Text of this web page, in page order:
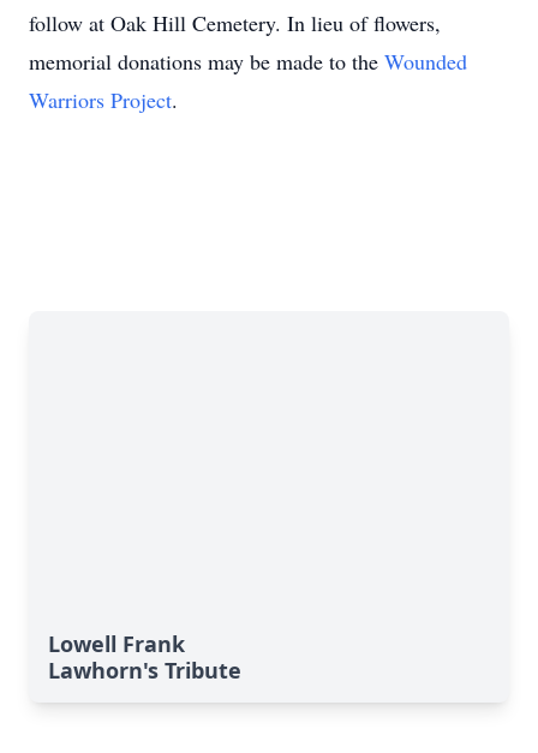
follow at Oak Hill Cemetery. In lieu of flowers,
memorial donations may be made to the Wounded
Warriors Project.
Lowell Frank
Lawhorn's Tribute